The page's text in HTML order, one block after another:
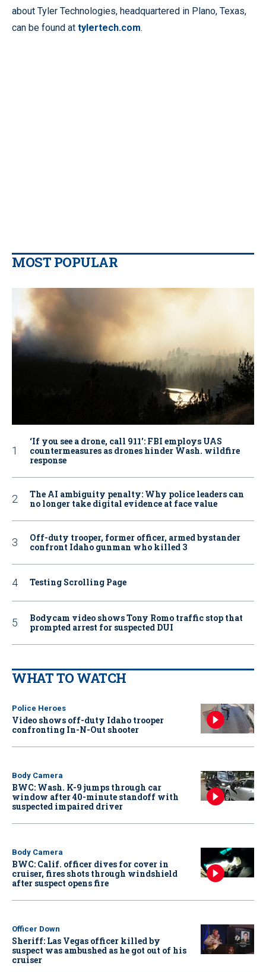
about Tyler Technologies, headquartered in Plano, Texas,
can be found at tylertech.com.
MOST POPULAR
‘If you see a drone, call 911': FBI employs UAS
countermeasures as drones hinder Wash. wildfire
response
The AI ambiguity penalty: Why police leaders can
no longer take digital evidence at face value
Off-duty trooper, former officer, armed bystander
confront Idaho gunman who killed 3
Testing Scrolling Page
Bodycam video shows Tony Romo traffic stop that
prompted arrest for suspected DUI
WHAT TO WATCH
Police Heroes
Video shows off-duty Idaho trooper
confronting In-N-Out shooter
Body Camera
BWC: Wash. K-9 jumps through car
window after 40-minute standoff with
suspected impaired driver
Body Camera
BWC: Calif. officer dives for cover in
cruiser, fires shots through windshield
after suspect opens fire
Officer Down
Sheriff: Las Vegas officer killed by
suspect was ambushed as he got out of his
cruiser